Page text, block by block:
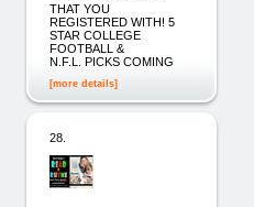
THAT YOU
REGISTERED WITH! 5
STAR COLLEGE
FOOTBALL &
N.F.L. PICKS COMING
[more details]
28.